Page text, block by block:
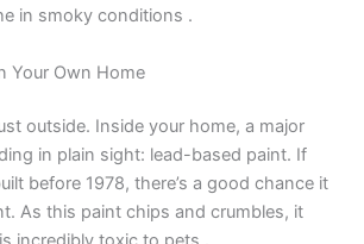
in smoky conditions .
Your Own Home
outside. Inside your home, a major
in plain sight: lead-based paint. If
before 1978, there’s a good chance it
As this paint chips and crumbles, it